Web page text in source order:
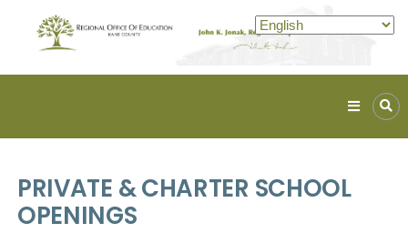
Assist.
Inspire.
PRIVATE & CHARTER SCHOOL
OPENINGS